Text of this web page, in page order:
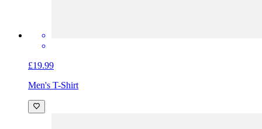
£19.99
Men's T-Shirt